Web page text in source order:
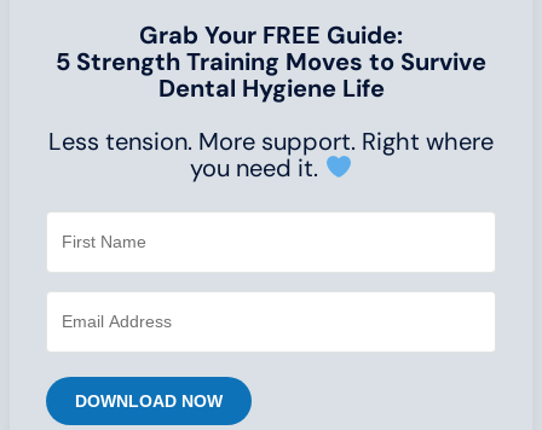
Grab Your FREE Guide:
5 Strength Training Moves to Survive
Dental Hygiene Life
Less tension. More support. Right where
you need it.
DOWNLOAD NOW